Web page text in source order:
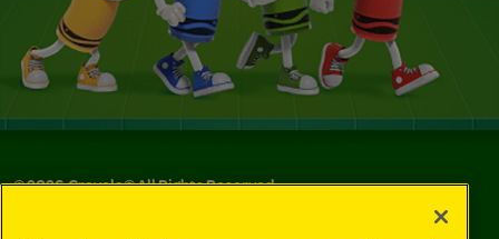
©2026Crayola® All Rights Reserved.